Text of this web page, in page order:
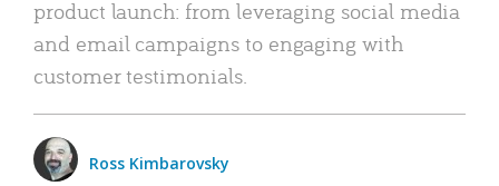
product launch: from leveraging social media
and email campaigns to engaging with
customer testimonials.
Ross Kimbarovsky